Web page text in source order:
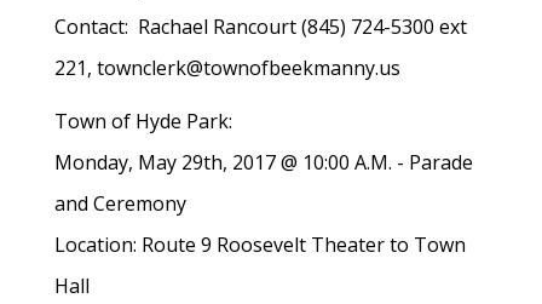
Contact: Rachael Rancourt (845) 724-5300 ext
221, townclerk@townofbeekmanny.us
Town of Hyde Park:
Monday, May 29th, 2017 @ 10:00 A.M. - Parade
and Ceremony
Location: Route 9 Roosevelt Theater to Town
Hall